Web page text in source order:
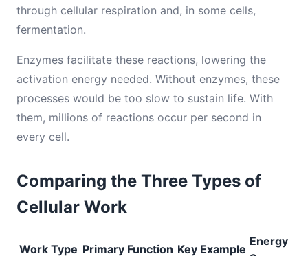
through cellular respiration and, in some cells,
fermentation.
Enzymes facilitate these reactions, lowering the
activation energy needed. Without enzymes, these
processes would be too slow to sustain life. With
them, millions of reactions occur per second in
every cell.
Comparing the Three Types of
Cellular Work
Work Type Primary Function Key Example
Energy